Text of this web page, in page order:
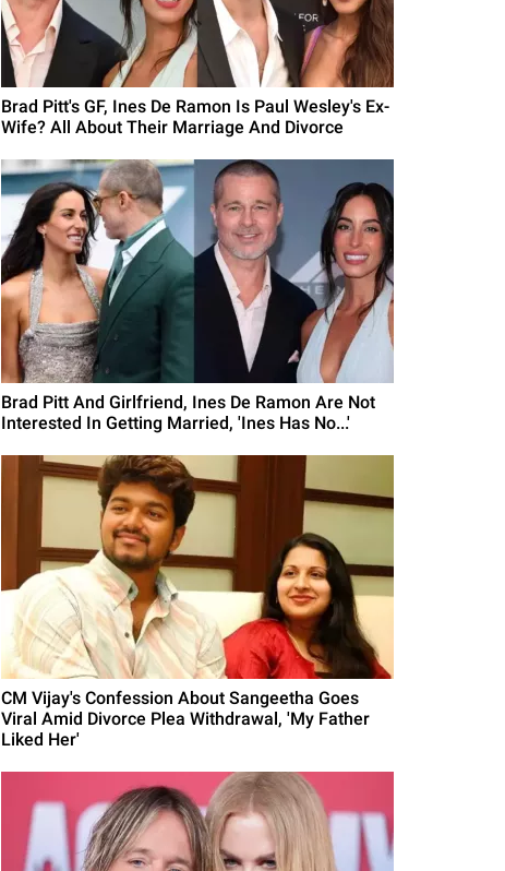
Brad Pitt's GF, Ines De Ramon Is Paul Wesley's Ex-
Wife? All About Their Marriage And Divorce
Brad Pitt And Girlfriend, Ines De Ramon Are Not
Interested In Getting Married, 'Ines Has No...'
CM Vijay's Confession About Sangeetha Goes
Viral Amid Divorce Plea Withdrawal, 'My Father
Liked Her'